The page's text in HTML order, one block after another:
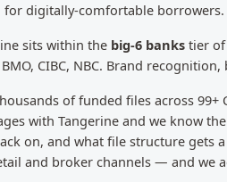
for digitally-comfortable
sits within the big-6 banks tier of
CIBC, NBC. Brand
of funded files across 99+
with Tangerine and we know
on, and what file structure gets
and broker channels — and we